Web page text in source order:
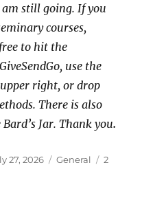
still going. If you
courses,
to hit the
use the
right, or drop
There is also
Jar. Thank you.
27, 2026 Categories
General
2